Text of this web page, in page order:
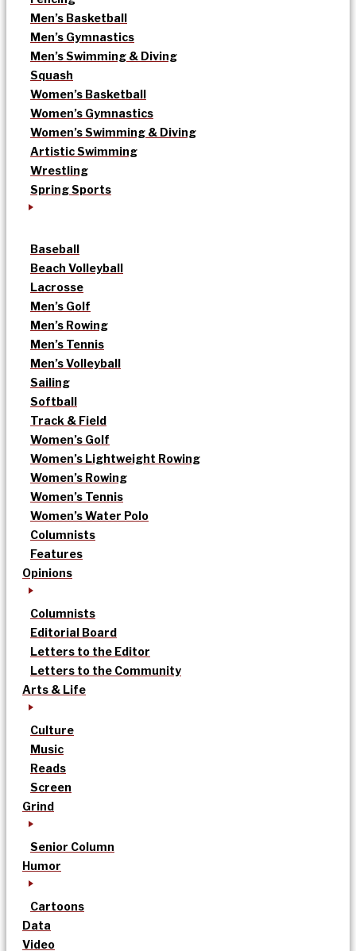
Men’s Basketball
Men’s Gymnastics
Men’s Swimming & Diving
Squash
Women’s Basketball
Women’s Gymnastics
Women’s Swimming & Diving
Artistic Swimming
Wrestling
Spring Sports
Baseball
Beach Volleyball
Lacrosse
Men’s Golf
Men’s Rowing
Men’s Tennis
Men’s Volleyball
Sailing
Softball
Track & Field
Women’s Golf
Women’s Lightweight Rowing
Women’s Rowing
Women’s Tennis
Women’s Water Polo
Columnists
Features
Opinions
Columnists
Editorial Board
Letters to the Editor
Letters to the Community
Arts & Life
Culture
Music
Reads
Screen
Grind
Senior Column
Humor
Cartoons
Data
Video